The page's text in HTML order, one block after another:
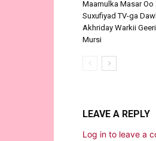
Maamulka Masar Oo
Suxufiyad TV-ga
Akhriday Warkii
Mursi
LEAVE A REPLY
Log in to leave a